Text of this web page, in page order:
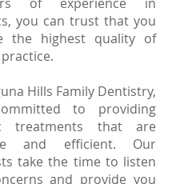
you can trust that you
the highest quality of
Hills Family Dentistry,
to providing
treatments that are
and efficient. Our
take the time to listen
and provide you